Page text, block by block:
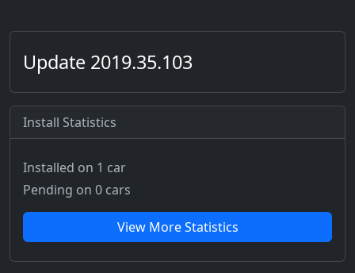
Update 2019.35.103
Install Statistics
Installed on 1 car
Pending on 0 cars
View More Statistics